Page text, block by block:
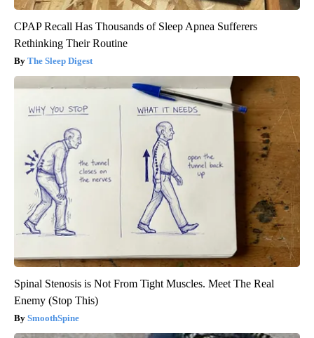
CPAP Recall Has Thousands of Sleep Apnea Sufferers
Rethinking Their Routine
The Sleep Digest
Spinal Stenosis is Not From Tight Muscles. Meet The Real
Enemy (Stop This)
SmoothSpine